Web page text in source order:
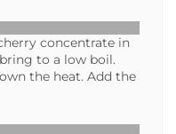
concentrate in
to a low boil.
the heat. Add the